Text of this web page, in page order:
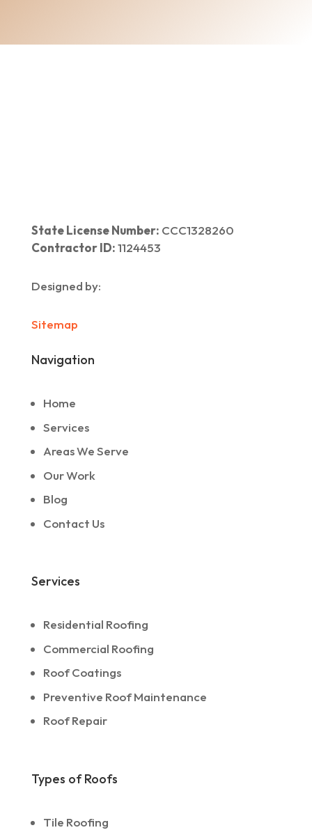
State License Number: CCC1328260
Contractor ID:1124453
Designed by:
Sitemap
Navigation
Home
Services
Areas We Serve
Our Work
Blog
Contact Us
Services
Residential Roofing
Commercial Roofing
Roof Coatings
Preventive Roof Maintenance
Roof Repair
Types of Roofs
Tile Roofing